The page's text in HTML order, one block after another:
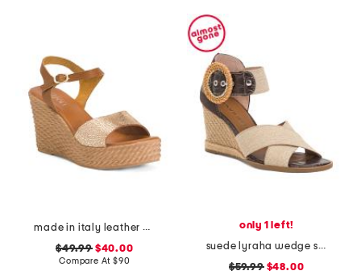
made in italy leather wedge sandals
$49.99$40.00
Compare At $90
only 1 left!
suede lyraha wedge sandals
$59.99$48.00